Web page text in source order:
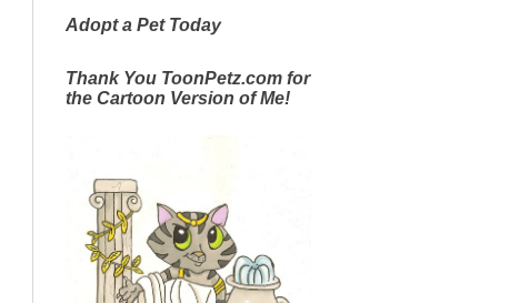
Adopt a Pet Today
Thank You ToonPetz.com for
the Cartoon Version of Me!